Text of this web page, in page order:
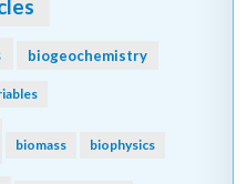
biogeochemistry
biomass biophysics